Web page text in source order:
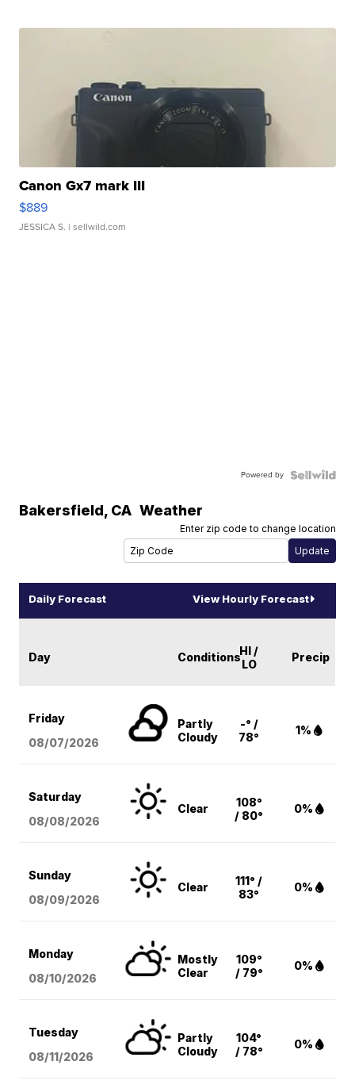
Canon Gx7 mark III
$889
JESSICA S. | sellwild.com
Powered by
Bakersfield, CA Weather
Enter zip code to change location
Daily Forecast View Hourly Forecast
Day ConditionsHI /
LO
Precip
Friday
08/07/2026
Partly
Cloudy
-° /
78°
1%
Saturday
08/08/2026
Clear
108°
/ 80°
0%
Sunday
08/09/2026
Clear
111° /
83°
0%
Monday
08/10/2026
Mostly
Clear
109°
/ 79°
0%
Tuesday
08/11/2026
Partly
Cloudy
104°
/ 78°
0%